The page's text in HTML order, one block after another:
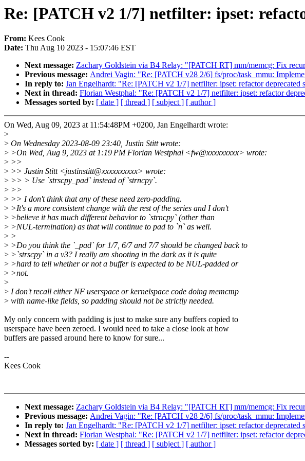
Re: [PATCH v2 1/7] netfilter: ipset:
From: Kees Cook
Date: Thu Aug 10 2023 - 15:07:46 EST
Next message: Zachary Goldstein via B4 Relay: "[PATCH RT] mm/memcg: Fix
Previous message: Andrei Vagin: "Re: [PATCH v28 2/6] fs/proc/task_mmu:
In reply to: Jan Engelhardt: "Re: [PATCH v2 1/7] netfilter: ipset: refactor deprecated
Next in thread: Florian Westphal: "Re: [PATCH v2 1/7] netfilter: ipset: refactor
Messages sorted by: [ date ] [ thread ] [ subject ] [ author ]
On Wed, Aug 09, 2023 at 11:54:48PM +0200, Jan Engelhardt wrote:
>
> On Wednesday 2023-08-09 23:40, Justin Stitt wrote:
> >On Wed, Aug 9, 2023 at 1:19 PM Florian Westphal <fw@xxxxxxxxx> wrote:
> >>
> >> Justin Stitt <justinstitt@xxxxxxxxxx> wrote:
> >> > Use `strscpy_pad` instead of `strncpy`.
> >>
> >> I don't think that any of these need zero-padding.
> >It's a more consistent change with the rest of the series and I don't
> >believe it has much different behavior to `strncpy` (other than
> >NUL-termination) as that will continue to pad to `n` as well.
> >
> >Do you think the `_pad` for 1/7, 6/7 and 7/7 should be changed back to
> >`strscpy` in a v3? I really am shooting in the dark as it is quite
> >hard to tell whether or not a buffer is expected to be NUL-padded or
> >not.
>
> I don't recall either NF userspace or kernelspace code doing memcmp
> with name-like fields, so padding should not be strictly needed.
My only concern with padding is just to make sure any buffers copied to
userspace have been zeroed. I would need to take a close look at how
buffers are passed around here to know for sure...
--
Kees Cook
Next message: Zachary Goldstein via B4 Relay: "[PATCH RT] mm/memcg: Fix
Previous message: Andrei Vagin: "Re: [PATCH v28 2/6] fs/proc/task_mmu:
In reply to: Jan Engelhardt: "Re: [PATCH v2 1/7] netfilter: ipset: refactor deprecated
Next in thread: Florian Westphal: "Re: [PATCH v2 1/7] netfilter: ipset: refactor
Messages sorted by: [ date ] [ thread ] [ subject ] [ author ]